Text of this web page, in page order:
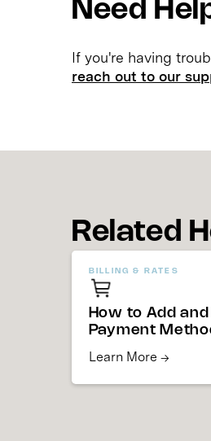
Need
If you're having
reach out to our
Related
BILLING & RATES
How to Add
Payment
Learn More →